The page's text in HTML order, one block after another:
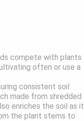
compete with plants
often or use a
consistent soil
made from shredded
enriches the soil as it
the plant stems to